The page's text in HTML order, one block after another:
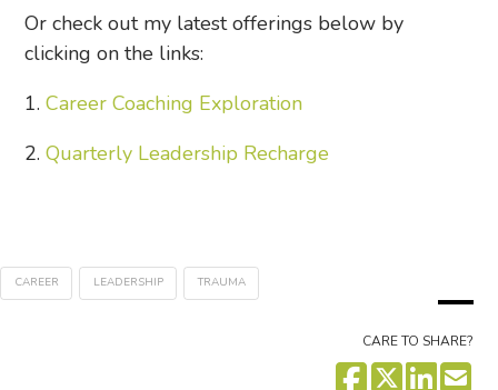
Or check out my latest offerings below by
clicking on the links:
1.Career Coaching Exploration
2.Quarterly Leadership Recharge
CAREER LEADERSHIP TRAUMA
CARE TO SHARE?